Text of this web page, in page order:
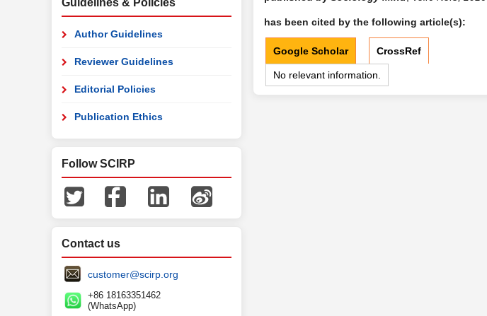
Guidelines & Policies
Author Guidelines
Reviewer Guidelines
Editorial Policies
Publication Ethics
Follow SCIRP
Contact us
customer@scirp.org
+86 18163351462
(WhatsApp)
has been cited by the following article(s):
Google Scholar CrossRef
No relevant information.